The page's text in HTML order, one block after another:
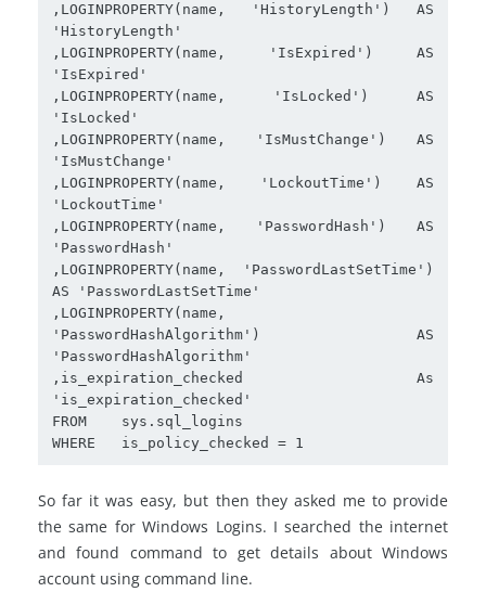
,LOGINPROPERTY(name, 'HistoryLength') AS
'HistoryLength'
,LOGINPROPERTY(name, 'IsExpired') AS
'IsExpired'
,LOGINPROPERTY(name, 'IsLocked') AS
'IsLocked'
,LOGINPROPERTY(name, 'IsMustChange') AS
'IsMustChange'
,LOGINPROPERTY(name, 'LockoutTime') AS
'LockoutTime'
,LOGINPROPERTY(name, 'PasswordHash') AS
'PasswordHash'
,LOGINPROPERTY(name, 'PasswordLastSetTime')
AS 'PasswordLastSetTime'
,LOGINPROPERTY(name,
'PasswordHashAlgorithm') AS
'PasswordHashAlgorithm'
,is_expiration_checked	As
'is_expiration_checked'
FROM    sys.sql_logins
WHERE	is_policy_checked = 1
So far it was easy, but then they asked me to provide
the same for Windows Logins. I searched the internet
and found command to get details about Windows
account using command line.